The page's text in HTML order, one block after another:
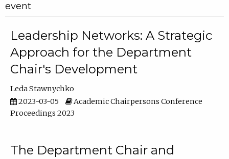
event
Leadership Networks: A Strategic
Approach for the Department
Chair's Development
Leda Stawnychko
2023-03-05
Academic Chairpersons Conference
Proceedings 2023
The Department Chair and